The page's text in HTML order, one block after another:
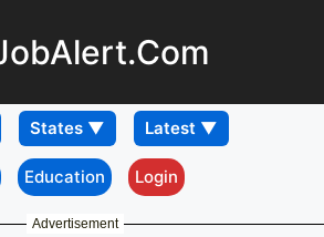
Education Login
Advertisement